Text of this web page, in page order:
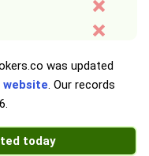
was updated
website. Our records
.
today